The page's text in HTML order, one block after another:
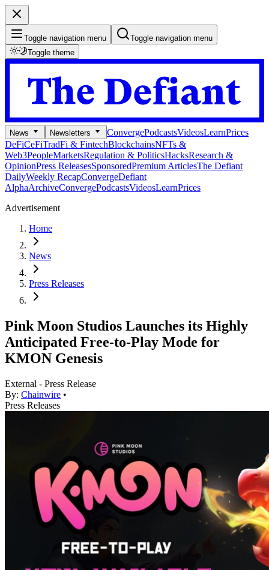
Toggle navigation menu
Toggle navigation menu
Toggle theme
News Newsletters ConvergePodcastsVideosLearnPrices
DeFiCeFiTradFi & FintechBlockchainsNFTs &
Web3PeopleMarketsRegulation & PoliticsHacksResearch &
OpinionPress ReleasesSponsoredPremium ArticlesThe Defiant
DailyWeekly RecapConvergeDefiant
AlphaArchiveConvergePodcastsVideosLearnPrices
Advertisement
Home
News
Press Releases
Pink Moon Studios Launches its Highly
Anticipated Free-to-Play Mode for
KMON Genesis
External - Press Release
By: Chainwire •
Press Releases